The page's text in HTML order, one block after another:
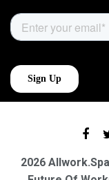
2026